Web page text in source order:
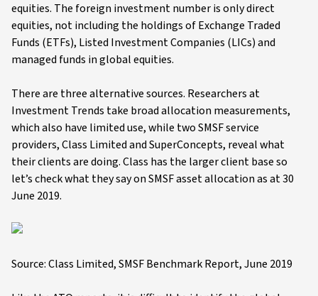
equities. The foreign investment number is only direct
equities, not including the holdings of Exchange Traded
Funds (ETFs), Listed Investment Companies (LICs) and
managed funds in global equities.
There are three alternative sources. Researchers at
Investment Trends take broad allocation measurements,
which also have limited use, while two SMSF service
providers, Class Limited and SuperConcepts, reveal what
their clients are doing. Class has the larger client base so
let’s check what they say on SMSF asset allocation as at 30
June 2019.
Source: Class Limited, SMSF Benchmark Report, June 2019